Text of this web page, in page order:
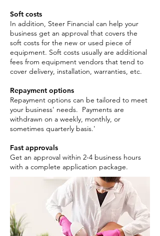
Soft costs
In addition, Steer Financial can help your
business get an approval that covers the
soft costs for the new or used piece of
equipment. Soft costs usually are additional
fees from equipment vendors that tend to
cover delivery, installation, warranties, etc.
Repayment options
Repayment options can be tailored to meet
your business' needs. Payments are
withdrawn on a weekly, monthly, or
sometimes quarterly basis.'
Fast approvals
Get an approval within 2-4 business hours
with a complete application package. ​